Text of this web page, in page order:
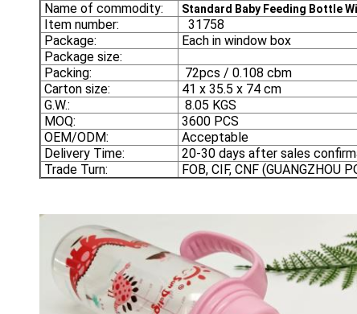
Name of commodity: Standard Baby Feeding Bottle
Item number:
31758
Package:
Each in window box
Package size:
Packing:
72pcs / 0.108 cbm
Carton size:
41 x 35.5 x 74 cm
G.W.:
8.05 KGS
MOQ:
3600 PCS
OEM/ODM:
Acceptable
Delivery Time:
20-30 days after sales
Trade Turn:
FOB, CIF, CNF (GUANGZHOU